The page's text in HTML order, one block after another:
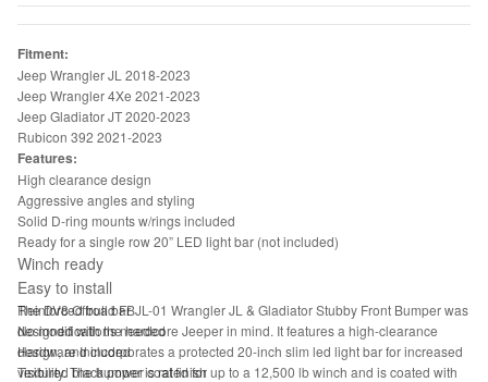
Fitment:
Jeep Wrangler JL 2018-2023
Jeep Wrangler 4Xe 2021-2023
Jeep Gladiator JT 2020-2023
Rubicon 392 2021-2023
Features:
High clearance design
Aggressive angles and styling
Solid D-ring mounts w/rings included
Ready for a single row 20” LED light bar (not included)
Winch ready
Easy to install
Reinforced bull bar
No modifications needed
Hardware Included
Textured black power coat finish
The DV8 Offroad FBJL-01 Wrangler JL & Gladiator Stubby Front Bumper was
designed with the hardcore Jeeper in mind. It features a high-clearance
design, and incorporates a protected 20-inch slim led light bar for increased
visibility. The bumper is rated for up to a 12,500 lb winch and is coated with